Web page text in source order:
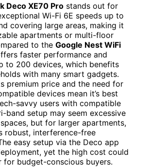
Deco XE70 Pro stands out for
Wi-Fi 6E speeds up to
covering large areas, making it
apartments or multi-floor
to the Google Nest WiFi
faster performance and
to 200 devices, which benefits
with many smart gadgets.
premium price and the need for
devices mean it’s best
savvy users with compatible
band setup may seem excessive
but for larger apartments,
robust, interference-free
easy setup via the Deco app
yet the high cost could
for budget-conscious buyers.